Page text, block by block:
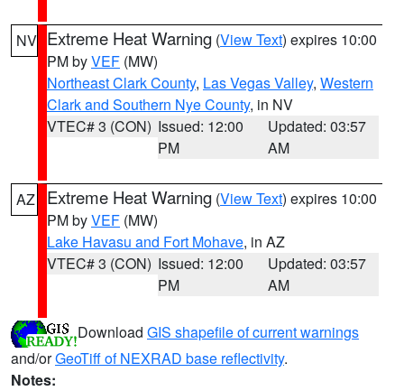
NV Extreme Heat Warning (View Text) expires 10:00
PM byVEF (MW)
Northeast Clark County, Las Vegas Valley, Western
Clark and Southern Nye County, in NV
VTEC# 3 (CON) Issued: 12:00
PM
Updated: 03:57
AM
AZ Extreme Heat Warning (View Text) expires 10:00
PM byVEF (MW)
Lake Havasu and Fort Mohave, in AZ
VTEC# 3 (CON) Issued: 12:00
PM
Updated: 03:57
AM
Download GIS shapefile of current warnings
and/orGeoTiff of NEXRAD base reflectivity.
Notes: